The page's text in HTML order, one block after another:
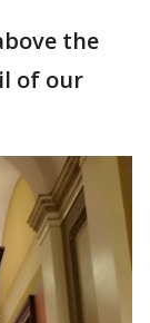
the
of our